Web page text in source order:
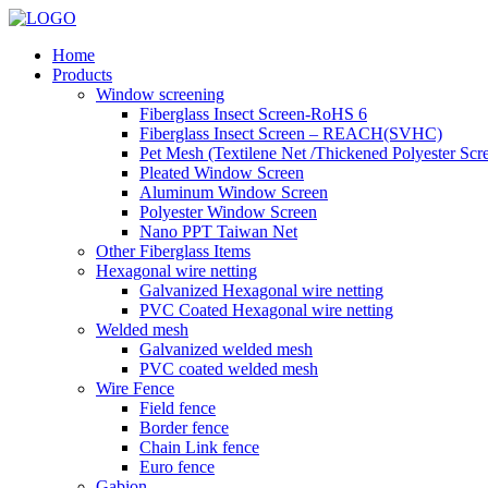
Home
Products
Window screening
Fiberglass Insect Screen-RoHS 6
Fiberglass Insect Screen – REACH(SVHC)
Pet Mesh (Textilene Net /Thickened Polyester
Pleated Window Screen
Aluminum Window Screen
Polyester Window Screen
Nano PPT Taiwan Net
Other Fiberglass Items
Hexagonal wire netting
Galvanized Hexagonal wire netting
PVC Coated Hexagonal wire netting
Welded mesh
Galvanized welded mesh
PVC coated welded mesh
Wire Fence
Field fence
Border fence
Chain Link fence
Euro fence